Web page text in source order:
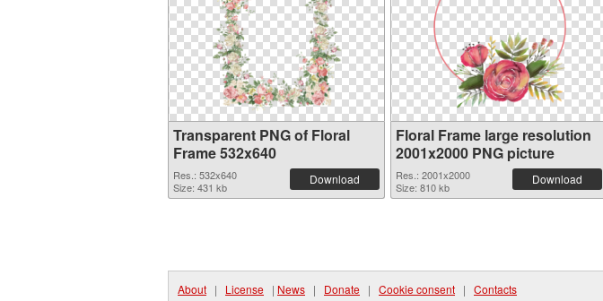
Transparent PNG of Floral
Frame 532x640
Res.: 532x640
Size: 431 kb
Download
Floral Frame large resolution
2001x2000 PNG picture
Res.: 2001x2000
Size: 810 kb
Download
About | License | News | Donate | Cookie consent | Contacts